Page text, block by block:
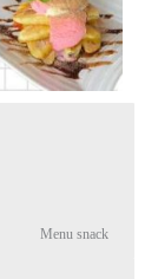
Menu snack